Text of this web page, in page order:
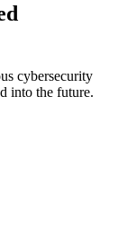
cybersecurity
into the future.